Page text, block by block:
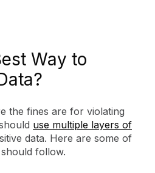
Way to
the fines are for violating
use multiple layers of
data. Here are some of
follow.